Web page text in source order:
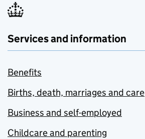
Services and information
Benefits
Births, death, marriages and care
Business and self-employed
Childcare and parenting